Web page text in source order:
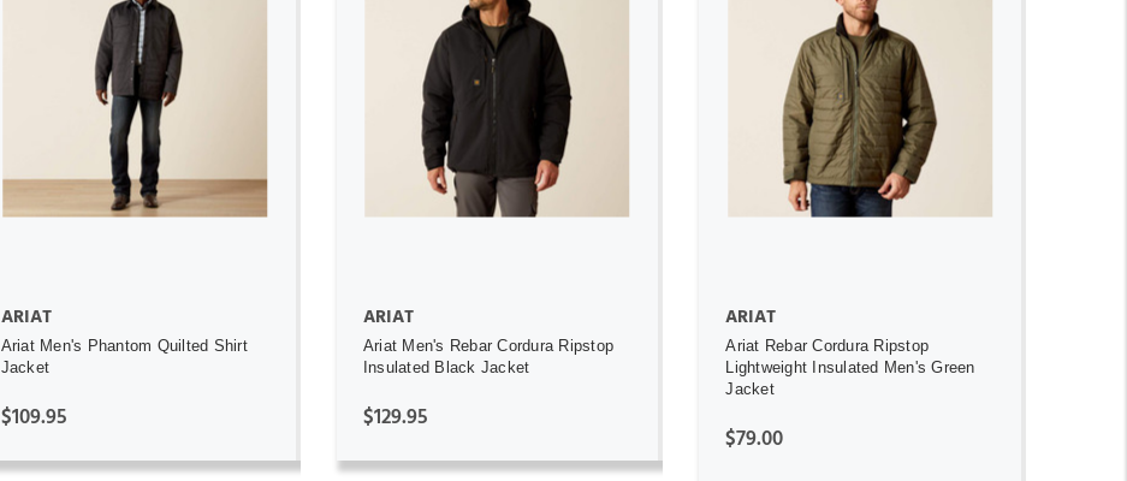
ADD TO CART
ARIAT
Ariat Men's Phantom Quilted Shirt
Jacket
$109.95
ADD TO CART
ARIAT
Ariat Men's Rebar Cordura Ripstop
Insulated Black Jacket
$129.95
ADD TO CART
ARIAT
Ariat Rebar Cordura Ripstop
Lightweight Insulated Men's Green
Jacket
$79.00